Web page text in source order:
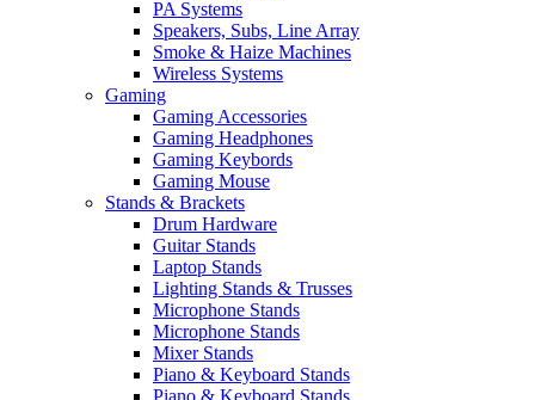
PA Systems
Speakers, Subs, Line Array
Smoke & Haize Machines
Wireless Systems
Gaming
Gaming Accessories
Gaming Headphones
Gaming Keybords
Gaming Mouse
Stands & Brackets
Drum Hardware
Guitar Stands
Laptop Stands
Lighting Stands & Trusses
Microphone Stands
Microphone Stands
Mixer Stands
Piano & Keyboard Stands
Piano & Keyboard Stands